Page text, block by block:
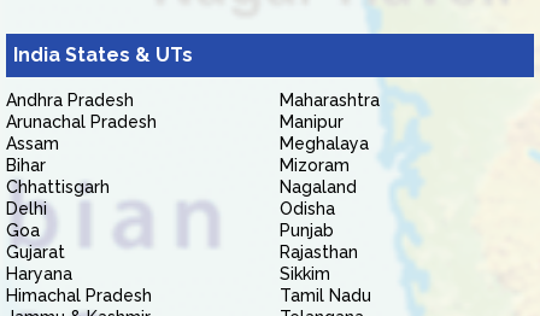
India States & UTs
Andhra Pradesh
Arunachal Pradesh
Assam
Bihar
Chhattisgarh
Delhi
Goa
Gujarat
Haryana
Himachal Pradesh
Maharashtra
Manipur
Meghalaya
Mizoram
Nagaland
Odisha
Punjab
Rajasthan
Sikkim
Tamil Nadu